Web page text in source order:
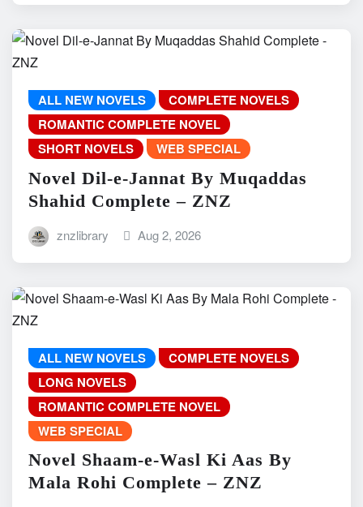
ALL NEW NOVELS
COMPLETE NOVELS
ROMANTIC COMPLETE NOVEL
SHORT NOVELS
WEB SPECIAL
Novel Dil-e-Jannat By Muqaddas
Shahid Complete – ZNZ
znzlibrary Aug 2, 2026
ALL NEW NOVELS
COMPLETE NOVELS
LONG NOVELS
ROMANTIC COMPLETE NOVEL
WEB SPECIAL
Novel Shaam-e-Wasl Ki Aas By
Mala Rohi Complete – ZNZ